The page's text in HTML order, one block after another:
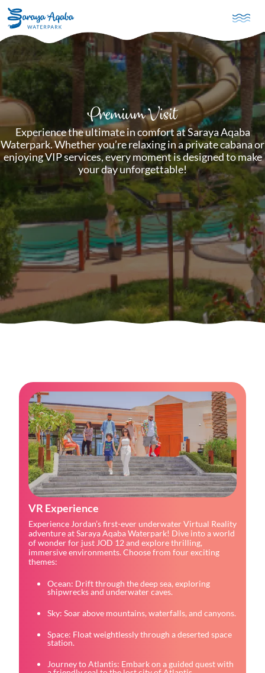
Skip to main content
Premium Visit
Experience the ultimate in comfort at Saraya Aqaba
Waterpark. Whether you’re relaxing in a private cabana or
enjoying VIP services, every moment is designed to make
your day unforgettable!
VR Experience
Experience Jordan’s first-ever underwater Virtual Reality
adventure at Saraya Aqaba Waterpark! Dive into a world
of wonder for just JOD 12 and explore thrilling,
immersive environments. Choose from four exciting
themes:
Ocean: Drift through the deep sea, exploring
shipwrecks and underwater caves.
Sky: Soar above mountains, waterfalls, and canyons.
Space: Float weightlessly through a deserted space
station.
Journey to Atlantis: Embark on a guided quest with